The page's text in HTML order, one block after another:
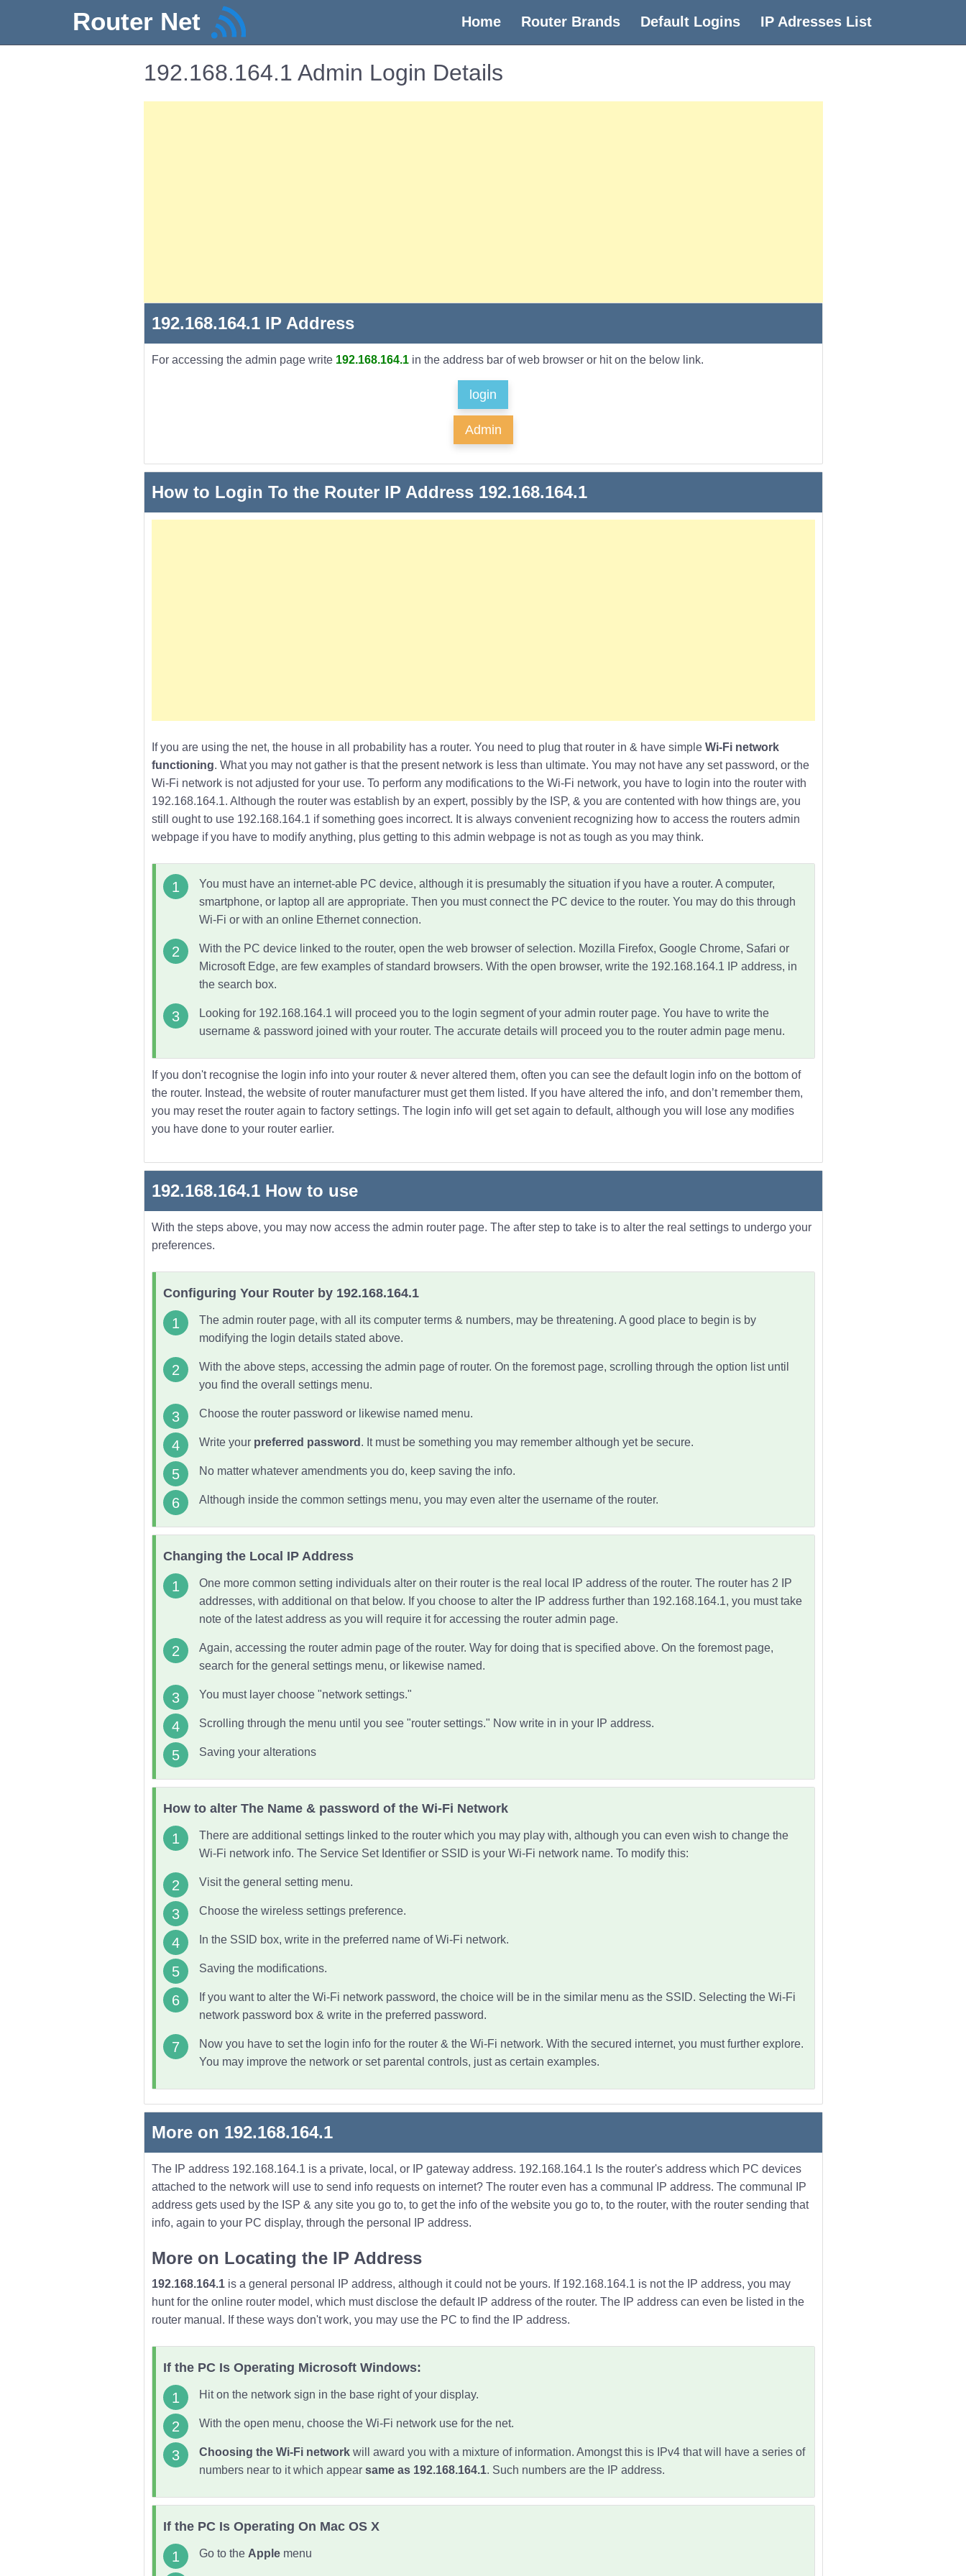
Router Net Home(current)
Router Brands Default Logins IP Adresses List
192.168.164.1 Admin Login Details
192.168.164.1 IP Address
For accessing the admin page write 192.168.164.1in the address bar of web browser or hit on the below link.
login
Admin
How to Login To the Router IP Address 192.168.164.1
If you are using the net, the house in all probability has a router. You need to plug that router in & have simple Wi-Fi network
functioning. What you may not gather is that the present network is less than ultimate. You may not have any set password, or the
Wi-Fi network is not adjusted for your use. To perform any modifications to the Wi-Fi network, you have to login into the router with
192.168.164.1. Although the router was establish by an expert, possibly by the ISP, & you are contented with how things are, you
still ought to use 192.168.164.1 if something goes incorrect. It is always convenient recognizing how to access the routers admin
webpage if you have to modify anything, plus getting to this admin webpage is not as tough as you may think.
You must have an internet-able PC device, although it is presumably the situation if you have a router. A computer,
smartphone, or laptop all are appropriate. Then you must connect the PC device to the router. You may do this through
Wi-Fi or with an online Ethernet connection.
With the PC device linked to the router, open the web browser of selection. Mozilla Firefox, Google Chrome, Safari or
Microsoft Edge, are few examples of standard browsers. With the open browser, write the 192.168.164.1 IP address, in
the search box.
Looking for 192.168.164.1 will proceed you to the login segment of your admin router page. You have to write the
username & password joined with your router. The accurate details will proceed you to the router admin page menu.
If you don't recognise the login info into your router & never altered them, often you can see the default login info on the bottom of
the router. Instead, the website of router manufacturer must get them listed. If you have altered the info, and don’t remember them,
you may reset the router again to factory settings. The login info will get set again to default, although you will lose any modifies
you have done to your router earlier.
192.168.164.1How to use
With the steps above, you may now access the admin router page. The after step to take is to alter the real settings to undergo your
preferences.
Configuring Your Router by 192.168.164.1
The admin router page, with all its computer terms & numbers, may be threatening. A good place to begin is by
modifying the login detailsstated above.
With the above steps, accessing the admin page of router. On the foremost page, scrolling through the option list until
you find the overall settings menu.
Choose the router password or likewise named menu.
Write your preferred password . It must be something you may remember although yet be secure.
No matter whatever amendments you do, keep saving the info.
Although inside the common settings menu, you may even alter the username of the router.
Changing the Local IP Address
One more common setting individuals alter on their router is the real local IP address of the router. The router has 2 IP
addresses, with additional on that below. If you choose to alter the IP address further than 192.168.164.1, you must take
note of the latest address as you will require it for accessing the router admin page.
Again, accessing the router admin page of the router. Way for doing that is specified above. On the foremost page,
search for the general settings menu, or likewise named.
You must layer choose "network settings."
Scrolling through the menu until you see "router settings." Now write in in your IP address.
Saving your alterations
How to alter The Name & password of the Wi-Fi Network
There are additional settings linked to the router which you may play with, although you can even wish to change the
Wi-Fi network info. The Service Set Identifier or SSID is your Wi-Fi network name. To modify this:
Visit the general setting menu.
Choose the wireless settings preference.
In the SSID box, write in the preferred name of Wi-Fi network.
Saving the modifications.
If you want to alter the Wi-Fi networkpassword, the choice will be in the similar menu as the SSID. Selecting the Wi-Fi
network password box & write in the preferred password.
Now you have to set the login info for the router & the Wi-Fi network. With the secured internet, you must further explore.
You may improve the network or set parental controls, just as certain examples.
More on 192.168.164.1
The IP address 192.168.164.1 is a private, local, or IP gateway address. 192.168.164.1 Is the router's address which PC devices
attached to the network will use to send info requests on internet? The router even has a communal IP address. The communal IP
address gets used by the ISP & any site you go to, to get the info of the website you go to, to the router, with the router sending that
info, again to your PC display, through the personal IP address.
More on Locating the IP Address
192.168.164.1is a general personal IP address, although it could not be yours. If 192.168.164.1 is not the IP address, you may
hunt for the online router model, which must disclose the default IP address of the router. The IP address can even be listed in the
router manual. If these ways don't work, you may use the PC to find the IP address.
If the PC Is Operating Microsoft Windows:
Hit on the network sign in the base right of your display.
With the open menu, choose the Wi-Fi network use for the net.
Choosing the Wi-Fi networkwill award you with a mixture of information. Amongst this is IPv4 that will have a series of
numbers near to it which appear same as 192.168.164.1. Such numbers are the IP address.
If the PC Is Operating On Mac OS X
Go to the Applemenu